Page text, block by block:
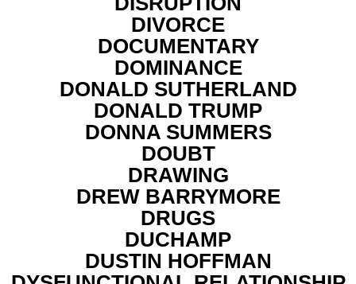
DIVORCE
DOCUMENTARY
DOMINANCE
DONALD SUTHERLAND
DONALD TRUMP
DONNA SUMMERS
DOUBT
DRAWING
DREW BARRYMORE
DRUGS
DUCHAMP
DUSTIN HOFFMAN